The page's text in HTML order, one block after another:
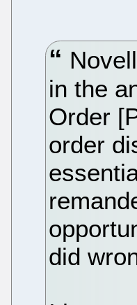
in the
Order
order
did